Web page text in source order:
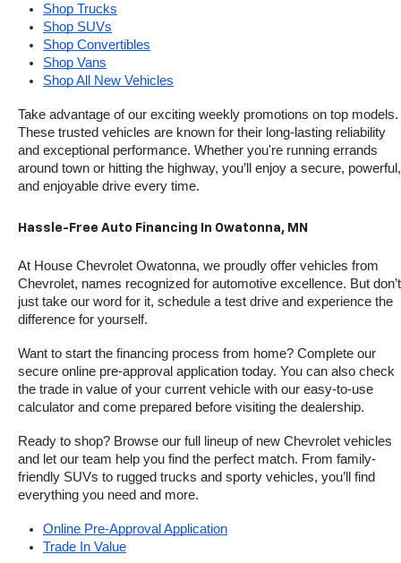
Shop Trucks
Shop SUVs
Shop Convertibles
Shop Vans
Shop All New Vehicles
Take advantage of our exciting weekly promotions on top models.
These trusted vehicles are known for their long-lasting reliability
and exceptional performance. Whether you're running errands
around town or hitting the highway, you’ll enjoy a secure, powerful,
and enjoyable drive every time.
Hassle-Free Auto Financing In Owatonna, MN
At House Chevrolet Owatonna, we proudly offer vehicles from
Chevrolet, names recognized for automotive excellence. But don’t
just take our word for it, schedule a test drive and experience the
difference for yourself.
Want to start the financing process from home? Complete our
secure online pre-approval application today. You can also check
the trade in value of your current vehicle with our easy-to-use
calculator and come prepared before visiting the dealership.
Ready to shop? Browse our full lineup of new Chevrolet vehicles
and let our team help you find the perfect match. From family-
friendly SUVs to rugged trucks and sporty vehicles, you’ll find
everything you need and more.
Online Pre-Approval Application
Trade In Value